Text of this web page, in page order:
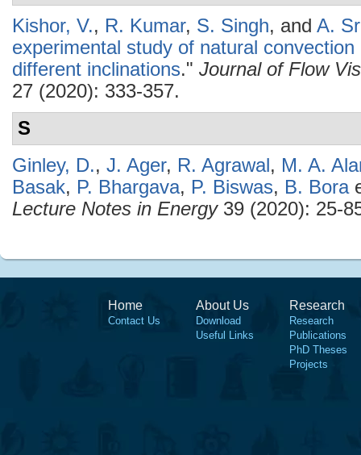
Kishor, V., R. Kumar, S. Singh, and A.
experimental study of natural
different inclinations." Journal of Flow
27 (2020): 333-357.
S
Ginley, D., J. Ager, R. Agrawal, M. A.
Basak, P. Bhargava, P. Biswas, B. Bora
Lecture Notes in Energy39 (2020): 25-
Home
Contact Us
About Us
Download
Useful Links
Research
Research
Publications
PhD Theses
Projects